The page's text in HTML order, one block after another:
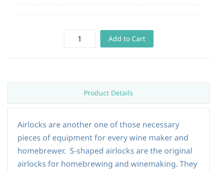
Add to Cart
Product Details
Airlocks are another one of those necessary
pieces of equipment for every wine maker and
homebrewer. S-shaped airlocks are the original
airlocks for homebrewing and winemaking. They